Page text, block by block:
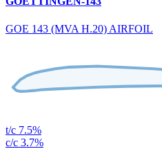
GOE 143 (MVA H.20) AIRFOIL
t/c 7.5%
c/c 3.7%